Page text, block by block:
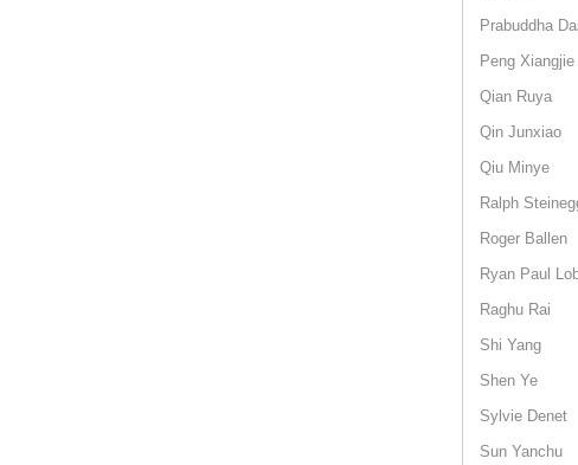
Prabuddha
Peng Xiangjie
Qian Ruya
Qin Junxiao
Qiu Minye
Ralph
Roger Ballen
Ryan Paul
Raghu Rai
Shi Yang
Shen Ye
Sylvie Denet
Sun Yanchu